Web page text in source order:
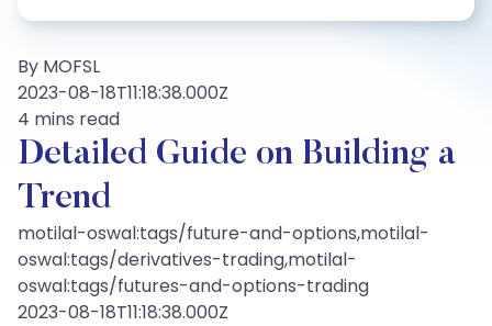
By MOFSL
2023-08-18T11:18:38.000Z
4 mins read
Detailed Guide on Building a
Trend
motilal-oswal:tags/future-and-options,motilal-
oswal:tags/derivatives-trading,motilal-
oswal:tags/futures-and-options-trading
2023-08-18T11:18:38.000Z